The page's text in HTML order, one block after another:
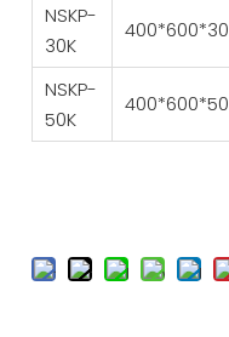
NSKP-
30K
400*600*30
NSKP-
50K
400*600*50